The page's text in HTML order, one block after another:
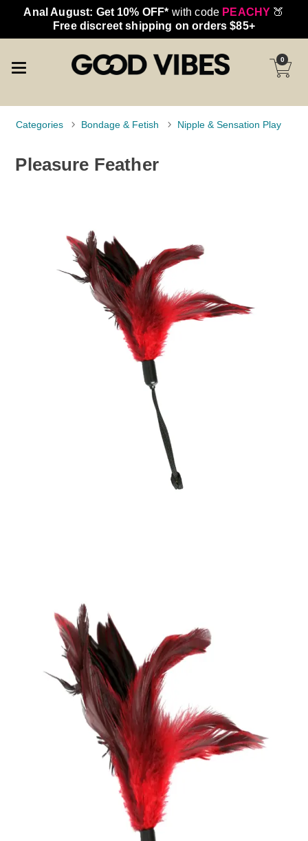
Anal August: Get 10% OFF* with code PEACHY 🍑
Free discreet shipping on orders $85+
0
Categories Bondage & Fetish Nipple & Sensation Play
Pleasure Feather